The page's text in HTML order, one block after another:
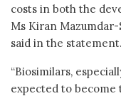
costs in both the
Ms Kiran Mazumdar-
said in the statement.
“Biosimilars,
expected to